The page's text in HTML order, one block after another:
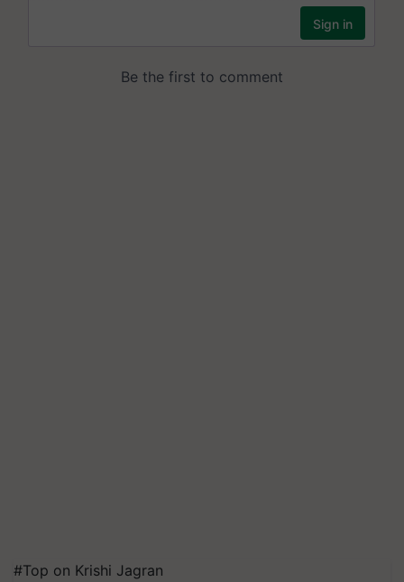
#Top on Krishi Jagran